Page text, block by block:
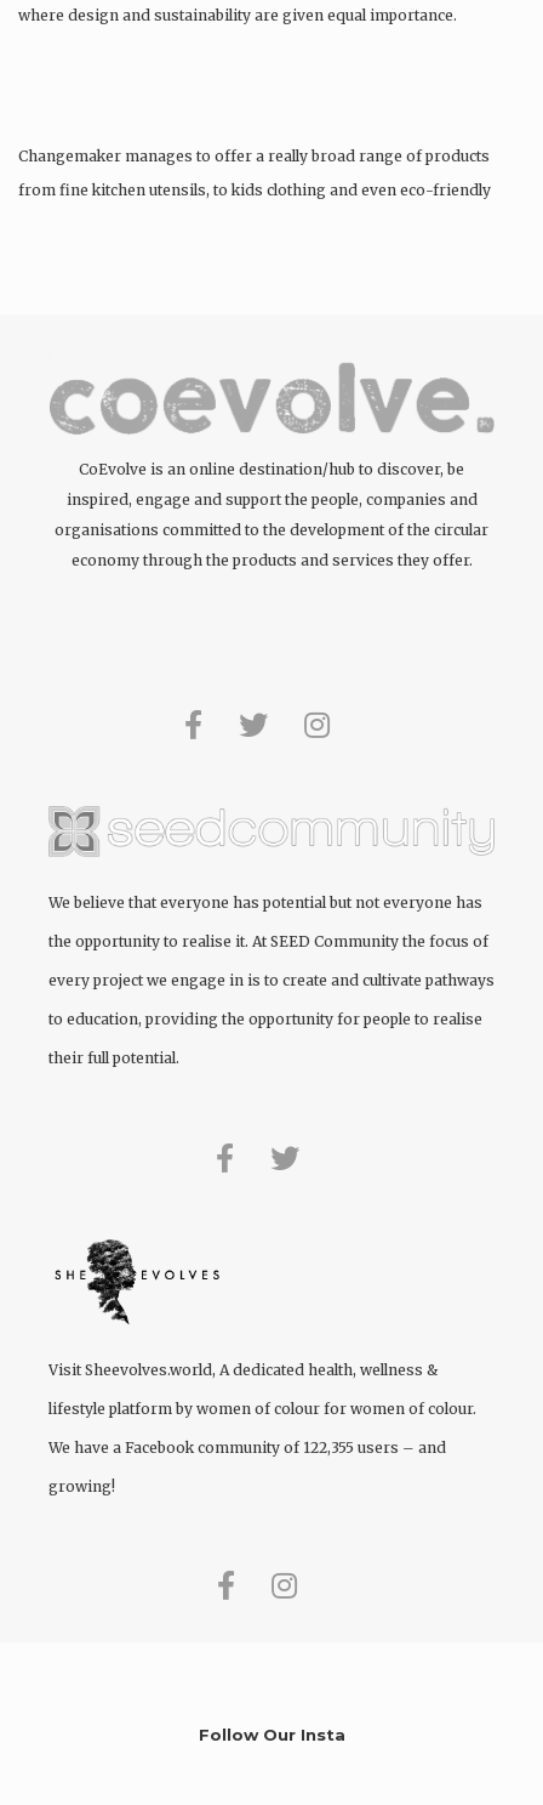
where design and sustainability are given equal importance.
Changemaker manages to offer a really broad range of products
from fine kitchen utensils, to kids clothing and even eco-friendly
CoEvolve is an online destination/hub to discover, be
inspired, engage and support the people, companies and
organisations committed to the development of the circular
economy through the products and services they offer.
We believe that everyone has potential but not everyone has
the opportunity to realise it. AtSEED Community the focus of
every project we engage in is to create and cultivate pathways
to education, providing the opportunity for people to realise
their full potential.
VisitSheevolves.world, A dedicated health, wellness &
lifestyle platform by women of colour for women of colour.
We have a Facebook community of 122,355 users – and
growing!
Follow Our Insta